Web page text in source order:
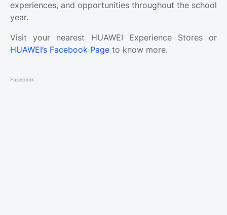
experiences, and opportunities throughout the school
year.
Visit your nearest HUAWEI Experience Stores or
HUAWEI’s Facebook Page to know more.
Facebook